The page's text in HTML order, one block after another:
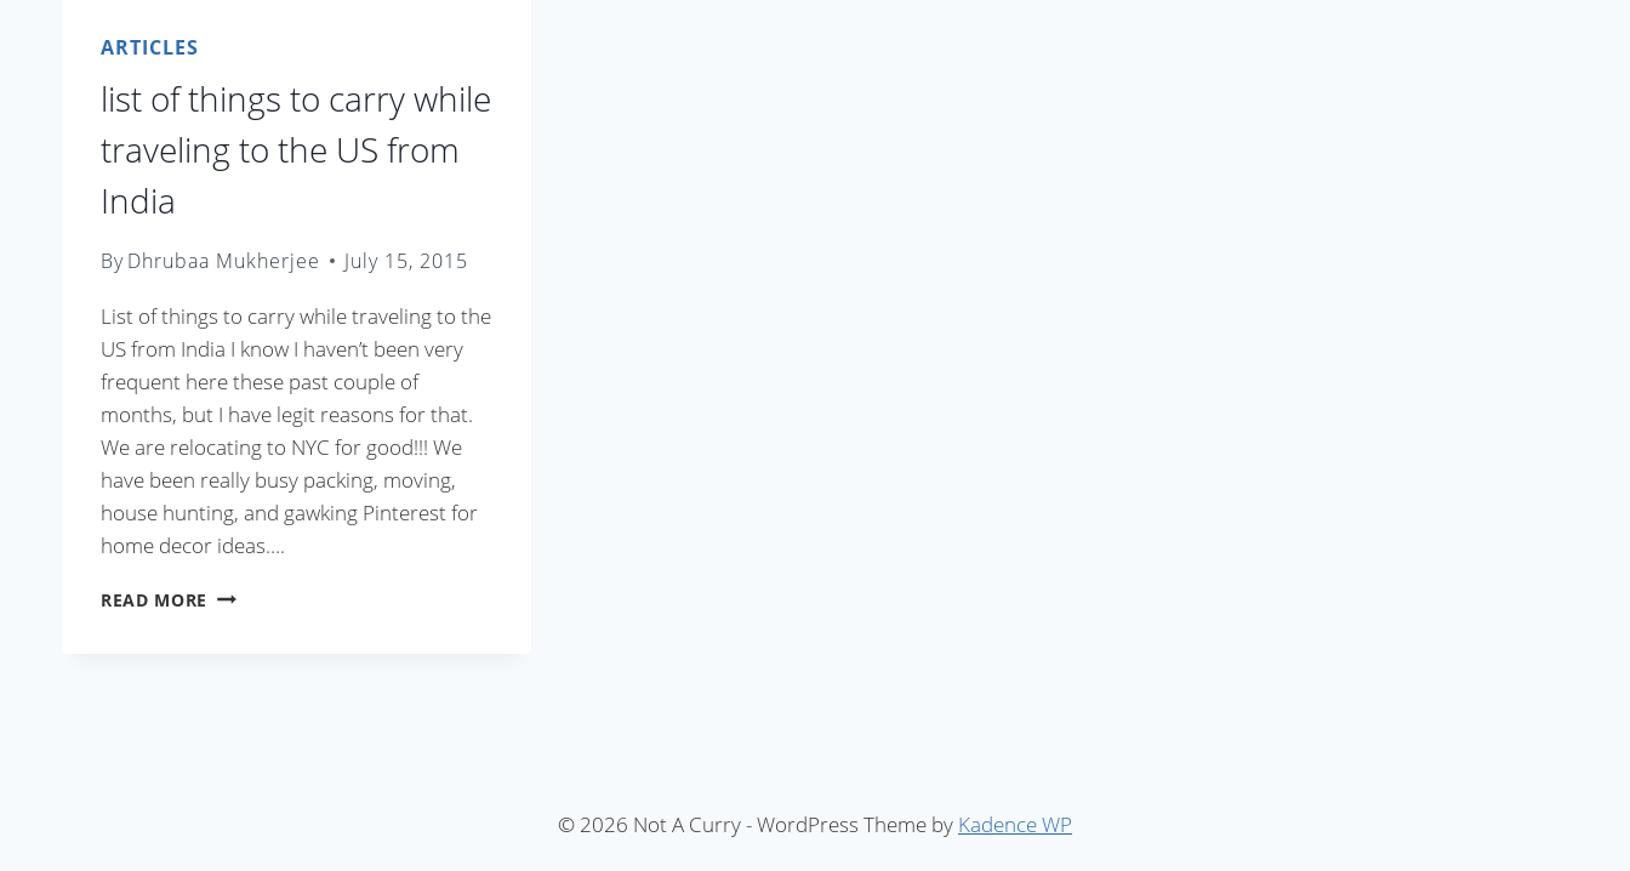
ARTICLES
list of things to carry while
traveling to the US from
India
ByDhrubaa Mukherjee July 15, 2015
List of things to carry while traveling to the
US from India I know I haven’t been very
frequent here these past couple of
months, but I have legit reasons for that.
We are relocating to NYC for good!!! We
have been really busy packing, moving,
house hunting, and gawking Pinterest for
home decor ideas….
READ MORE LIST
© 2026 Not A Curry - WordPress Theme by Kadence WP